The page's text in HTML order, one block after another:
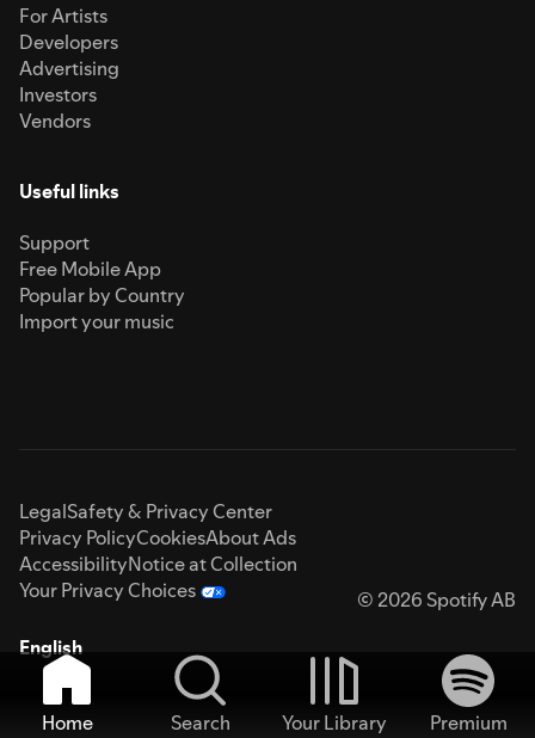
For Artists
Developers
Advertising
Investors
Vendors
Useful links
Support
Free Mobile App
Popular by Country
Import your music
LegalSafety & Privacy Center
Privacy PolicyCookiesAbout Ads
AccessibilityNotice at Collection
Your Privacy Choices
© 2026 Spotify AB
English
Home Search Your Library
Premium